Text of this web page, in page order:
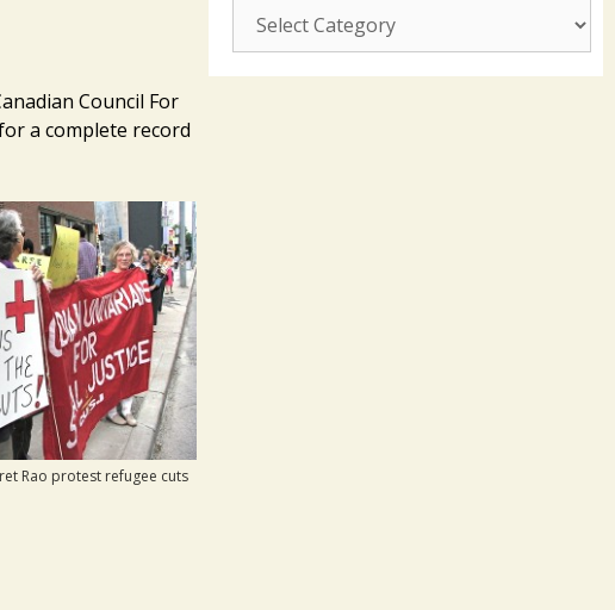
Council For
a complete record
Rao protest refugee cuts
CUSJ
actions: